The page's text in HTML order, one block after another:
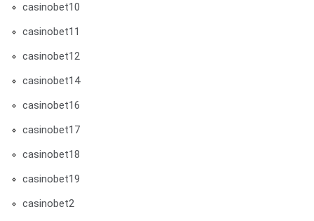
casinobet10
casinobet11
casinobet12
casinobet14
casinobet16
casinobet17
casinobet18
casinobet19
casinobet2